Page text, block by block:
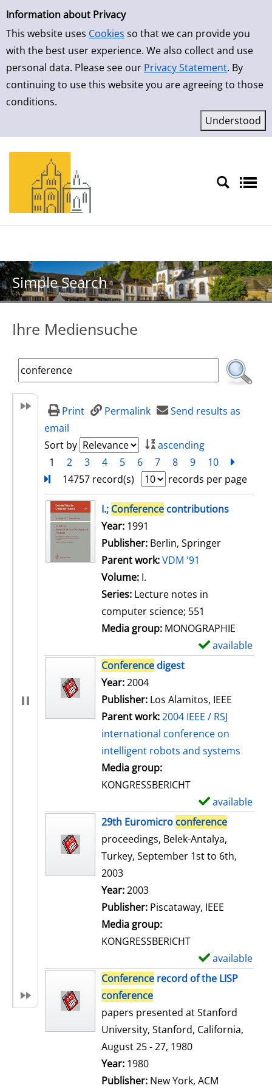
Simple Search
Information about Privacy
This website uses Cookies so that we can provide you
with the best user experience. We also collect and use
personal data. Please see our Privacy Statement. By
continuing to use this website you are agreeing to those
conditions.
Skip to result page
Simple Search
Ihre Mediensuche
Print Permalink
Send results as
email
Sort by
ascending
1
2 3 4 5 6 7 8 9 10
14757 record(s)
records per page
search resultI.; Conference contributions
Search for this author
Year: 1991
Publisher: Berlin, Springer
Parent work:VDM '91
Volume: I.
Series: Lecture notes in
computer science; 551
Media group: MONOGRAPHIE
available
Conference digest
Search for this author
Year:2004
Publisher: Los Alamitos, IEEE
Parent work:2004 IEEE / RSJ
international conference on
intelligent robots and systems
Media group:
KONGRESSBERICHT
available
29th Euromicro conference
proceedings, Belek-Antalya,
Turkey, September 1st to 6th,
2003
Search for this author
Year:2003
Publisher: Piscataway, IEEE
Media group:
KONGRESSBERICHT
available
Conference record of the LISP
conference
papers presented at Stanford
University, Stanford, California,
August 25 - 27, 1980
Search for this author
Year: 1980
Publisher: New York, ACM